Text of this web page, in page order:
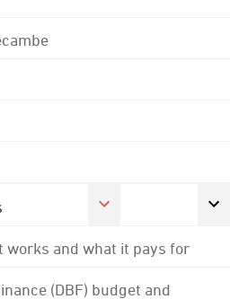
works and what it pays for
(DBF) budget and